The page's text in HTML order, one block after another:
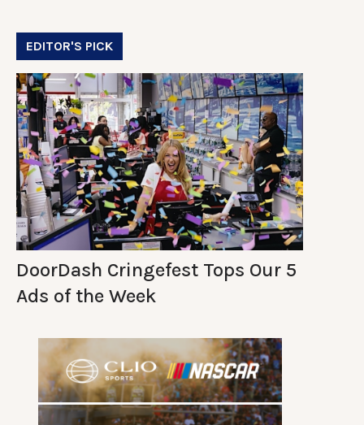
EDITOR'S PICK
DoorDash Cringefest Tops Our 5
Ads of the Week